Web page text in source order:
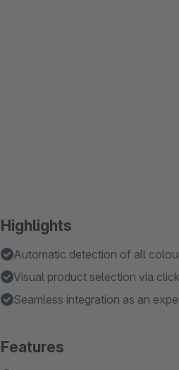
Highlights
Automatic detection of all
Visual product selection via
Seamless integration as an
Features